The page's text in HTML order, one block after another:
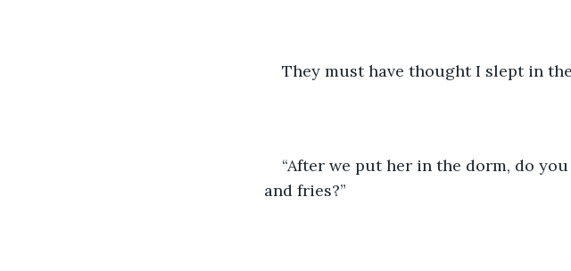
They must have thought I slept in
“After we put her in the dorm, do
and fries?”